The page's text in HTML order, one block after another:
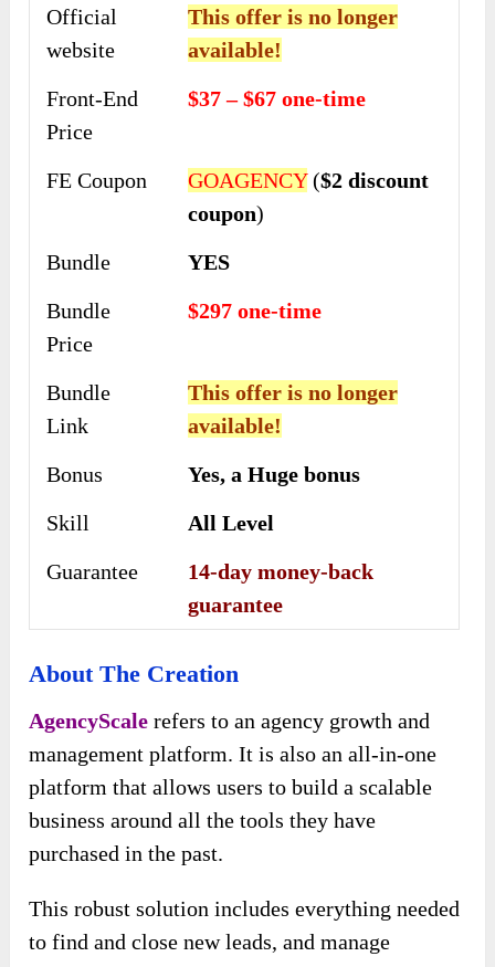
Official
website
This offer is no longer
available!
Front-End
Price
$37 – $67 one-time
FE Coupon GOAGENCY($2 discount
coupon)
Bundle
YES
Bundle
Price
$297 one-time
Bundle
Link
This offer is no longer
available!
Bonus
Yes, a Huge bonus
Skill
All Level
Guarantee
14-day money-back
guarantee
About The Creation
AgencyScale refers to an agency growth and
management platform. It is also an all-in-one
platform that allows users to build a scalable
business around all the tools they have
purchased in the past.
This robust solution includes everything needed
to find and close new leads, and manage